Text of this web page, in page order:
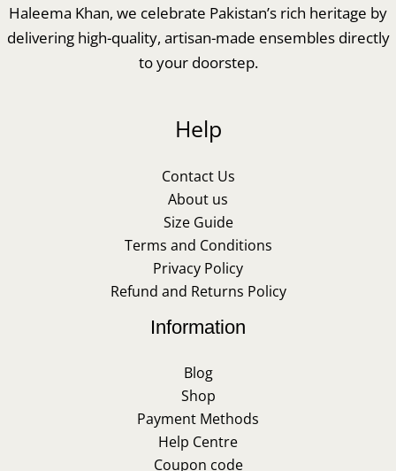
Haleema Khan, we celebrate Pakistan’s rich heritage by
delivering high-quality, artisan-made ensembles directly
to your doorstep.
Help
Contact Us
About us
Size Guide
Terms and Conditions
Privacy Policy
Refund and Returns Policy
Information
Blog
Shop
Payment Methods
Help Centre
Coupon code